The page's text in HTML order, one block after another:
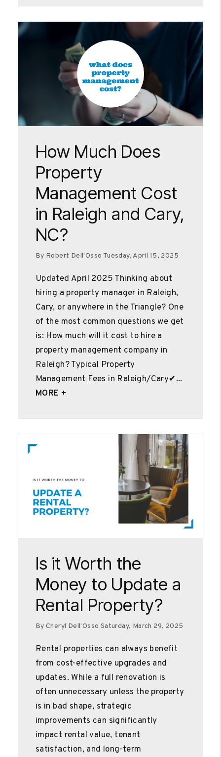
How Much Does
Property
Management Cost
in Raleigh and Cary,
NC?
By Robert Dell'Osso Tuesday, April 15, 2025
Updated April 2025 Thinking about
hiring a property manager in Raleigh,
Cary, or anywhere in the Triangle? One
of the most common questions we get
is: How much will it cost to hire a
property management company in
Raleigh? Typical Property
Management Fees in Raleigh/Cary✔...
MORE +
Is it Worth the
Money to Update a
Rental Property?
By Cheryl Dell'Osso Saturday, March 29, 2025
Rental properties can always benefit
from cost-effective upgrades and
updates. While a full renovation is
often unnecessary unless the property
is in bad shape, strategic
improvements can significantly
impact rental value, tenant
satisfaction, and long-term